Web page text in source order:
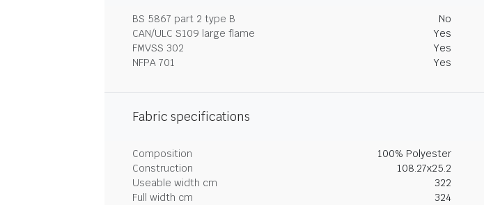
BS 5867 part 2 type B No
CAN/ULC S109 large flame
Yes
FMVSS 302
Yes
NFPA 701
Yes
Fabric specifications
Composition 100% Polyester
Construction
108.27x25.2
Useable width cm
322
Full width cm
324